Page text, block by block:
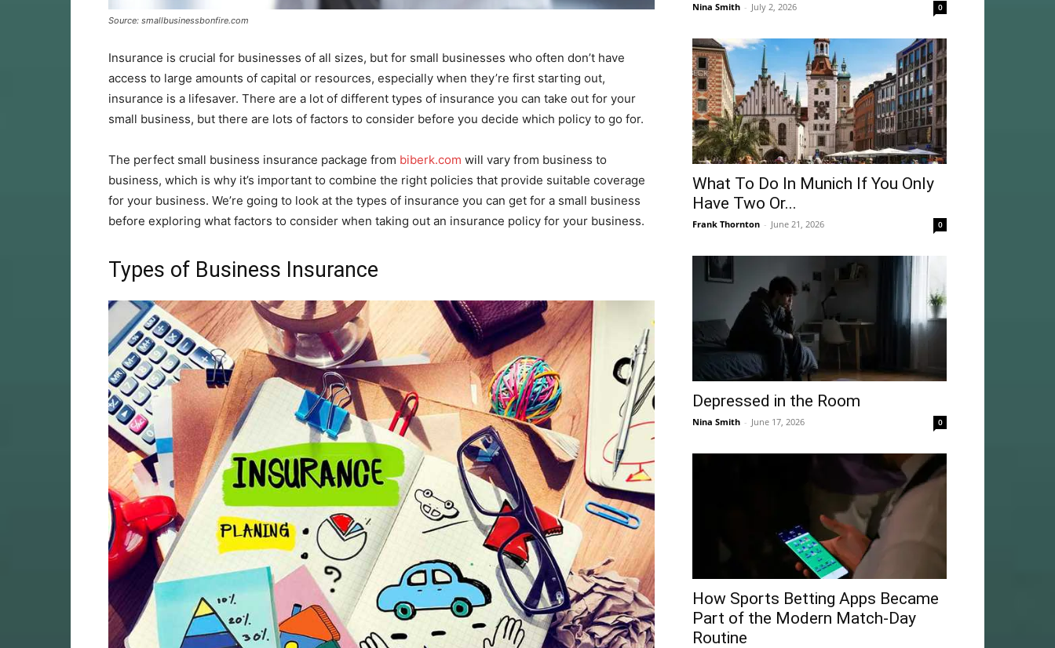
Source: smallbusinessbonfire.com
Insurance is crucial for businesses of all sizes, but for small businesses who often don’t have
access to large amounts of capital or resources, especially when they’re first starting out,
insurance is a lifesaver. There are a lot of different types of insurance you can take out for your
small business, but there are lots of factors to consider before you decide which policy to go for.
The perfect small business insurance package from biberk.com will vary from business to
business, which is why it’s important to combine the right policies that provide suitable coverage
for your business. We’re going to look at the types of insurance you can get for a small business
before exploring what factors to consider when taking out an insurance policy for your business.
Types of Business Insurance
Nina Smith - July 2, 2026 0
What To Do In Munich If You Only
Have Two Or...
Frank Thornton - June 21, 2026 0
Depressed in the Room
Nina Smith - June 17, 2026 0
How Sports Betting Apps Became
Part of the Modern Match-Day
Routine